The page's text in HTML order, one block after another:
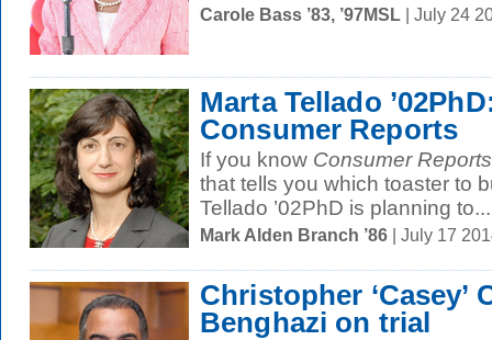
Carole Bass ’83, ’97MSL | July 24
Marta Tellado
Consumer Reports
If you know Consumer Reports
that tells you which toaster to
Tellado ’02PhD is planning to...
Mark Alden Branch ’86 | July 17
Christopher ‘Casey’
Benghazi on trial